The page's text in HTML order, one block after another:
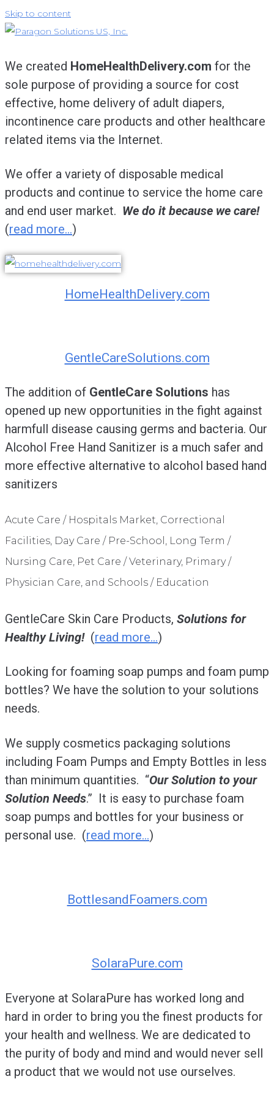
Skip to content
We created HomeHealthDelivery.com for the
sole purpose of providing a source for cost
effective, home delivery of adult diapers,
incontinence care products and other healthcare
related items via the Internet.
We offer a variety of disposable medical
products and continue to service the home care
and end user market. We do it because we care!
(read more…)
HomeHealthDelivery.com
GentleCareSolutions.com
The addition of GentleCare Solutions has
opened up new opportunities in the fight against
harmfull disease causing germs and bacteria. Our
Alcohol Free Hand Sanitizer is a much safer and
more effective alternative to alcohol based hand
sanitizers
Acute Care / Hospitals Market, Correctional
Facilities, Day Care / Pre-School, Long Term /
Nursing Care, Pet Care / Veterinary, Primary /
Physician Care, and Schools / Education
GentleCare Skin Care Products, Solutions for
Healthy Living!(read more…)
Looking for foaming soap pumps and foam pump
bottles? We have the solution to your solutions
needs.
We supply cosmetics packaging solutions
including Foam Pumps and Empty Bottles in less
than minimum quantities. “Our Solution to your
Solution Needs.” It is easy to purchase foam
soap pumps and bottles for your business or
personal use. (read more…)
BottlesandFoamers.com
SolaraPure.com
Everyone at SolaraPure has worked long and
hard in order to bring you the finest products for
your health and wellness. We are dedicated to
the purity of body and mind and would never sell
a product that we would not use ourselves.